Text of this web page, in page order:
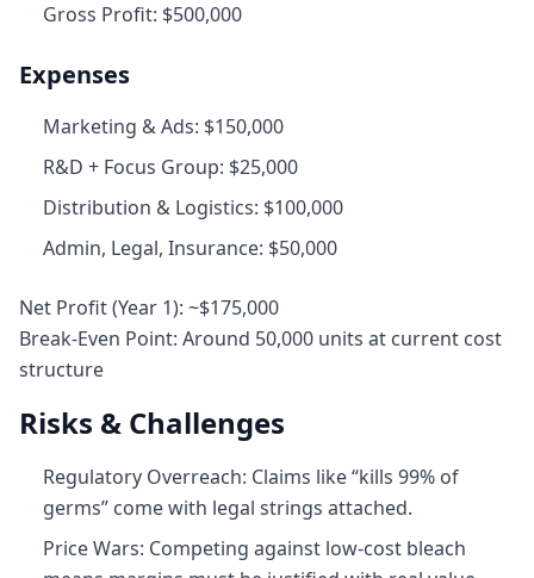
Gross Profit: $500,000
Expenses
Marketing & Ads: $150,000
R&D + Focus Group: $25,000
Distribution & Logistics: $100,000
Admin, Legal, Insurance: $50,000
Net Profit (Year 1): ~$175,000
Break‑Even Point: Around 50,000 units at current cost
structure
Risks & Challenges
Regulatory Overreach: Claims like “kills 99% of
germs” come with legal strings attached.
Price Wars: Competing against low-cost bleach